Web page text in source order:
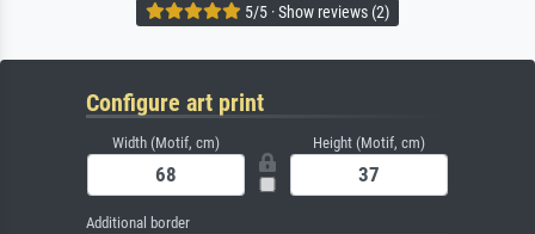
5/5 · Show reviews (2)
Configure art print
Width (Motif, cm) Height (Motif, cm)
Additional border